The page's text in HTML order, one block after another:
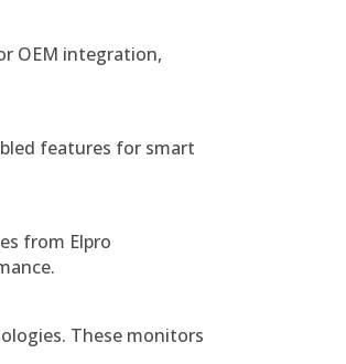
OEM integration,
features for smart
from Elpro
These monitors